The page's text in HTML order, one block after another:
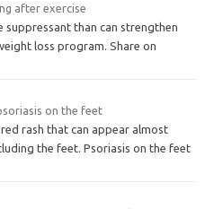
after exercise
than can strengthen
loss program. Share on
on the feet
rash that can appear almost
the feet. Psoriasis on the feet